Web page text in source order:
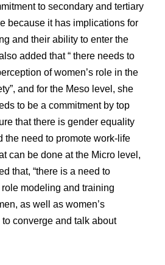
to secondary and tertiary
because it has implications for
and their ability to enter the
added that “ there needs to
of women’s role in the
and for the Meso level, she
to be a commitment by top
that there is gender equality
the need to promote work-life
can be done at the Micro level,
that, “there is a need to
modeling and training
as well as women’s
converge and talk about